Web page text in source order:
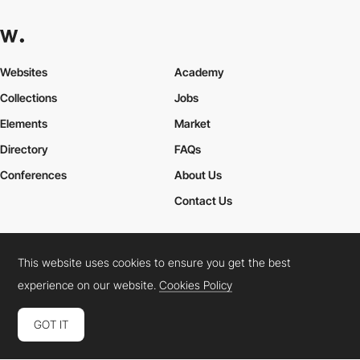
Websites
Collections
Elements
Academy
Jobs
Market
Directory
Conferences
FAQs
About Us
Contact Us
Cookies PolicyLegal TermsPrivacy Policy
Connect: InstagramLinkedInTwitterFacebookYouTube
This website uses cookies to ensure you get the best
experience on our website.Cookies Policy
GOT IT